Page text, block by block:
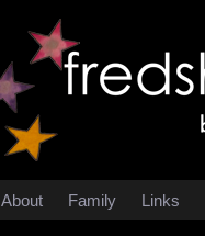
About Family Links